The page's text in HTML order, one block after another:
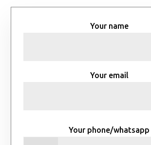
Your name
Your email
Your phone/whatsapp